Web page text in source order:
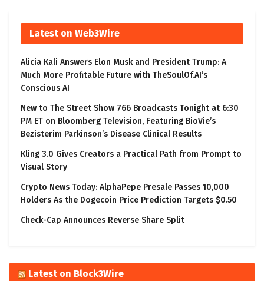
Latest on Web3Wire
Alicia Kali Answers Elon Musk and President Trump: A
Much More Profitable Future with TheSoulOf.AI’s
Conscious AI
New to The Street Show 766 Broadcasts Tonight at 6:30
PM ET on Bloomberg Television, Featuring BioVie’s
Bezisterim Parkinson’s Disease Clinical Results
Kling 3.0 Gives Creators a Practical Path from Prompt to
Visual Story
Crypto News Today: AlphaPepe Presale Passes 10,000
Holders As the Dogecoin Price Prediction Targets $0.50
Check-Cap Announces Reverse Share Split
Latest on Block3Wire